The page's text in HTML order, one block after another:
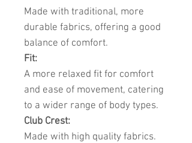
Made with traditional, more
durable fabrics, offering a good
balance of comfort.
Fit:
A more relaxed fit for comfort
and ease of movement, catering
to a wider range of body types.
Club Crest:
Made with high quality fabrics.